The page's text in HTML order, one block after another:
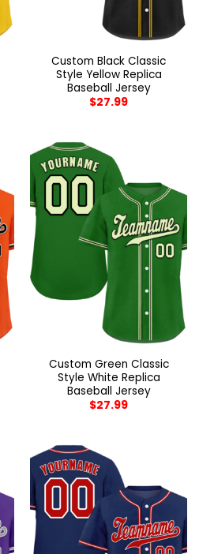
Custom Black Classic
Style Yellow Replica
Baseball Jersey
$27.99
Custom Green Classic
Style White Replica
Baseball Jersey
$27.99